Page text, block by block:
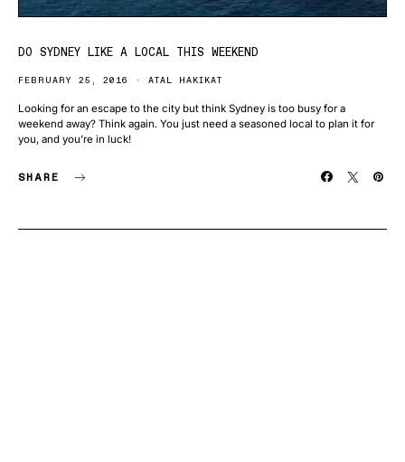
DO SYDNEY LIKE A LOCAL THIS WEEKEND
FEBRUARY 25, 2016 ATAL HAKIKAT
Looking for an escape to the city but think Sydney is too busy for a
weekend away? Think again. You just need a seasoned local to plan it for
you, and you’re in luck!
SHARE